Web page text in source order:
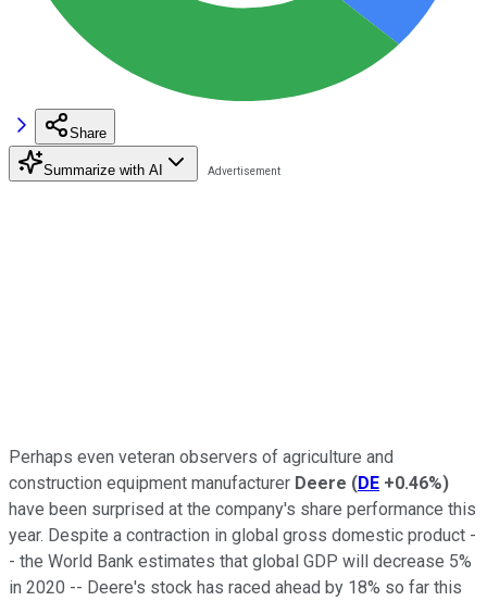
Share
Summarize with AI
Perhaps even veteran observers of agriculture and
construction equipment manufacturer Deere (DE +0.46%)
have been surprised at the company's share performance this
year. Despite a contraction in global gross domestic product -
- the World Bank estimates that global GDP will decrease 5%
in 2020 -- Deere's stock has raced ahead by 18% so far this